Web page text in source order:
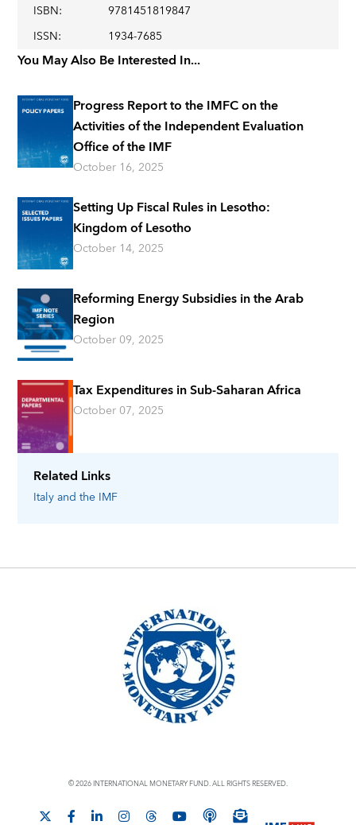
Related Links
Italyand the IMF
ISBN:
9781451819847
ISSN: 1934-7685
You May Also Be Interested In...
Progress Report to the IMFC on the
Activities of the Independent Evaluation
Office of the IMF
October 16, 2025
Setting Up Fiscal Rules in Lesotho:
Kingdom of Lesotho
October 14, 2025
Reforming Energy Subsidies in the Arab
Region
October 09, 2025
Tax Expenditures in Sub-Saharan Africa
October 07, 2025
© 2026 INTERNATIONAL MONETARY FUND. ALL RIGHTS RESERVED.